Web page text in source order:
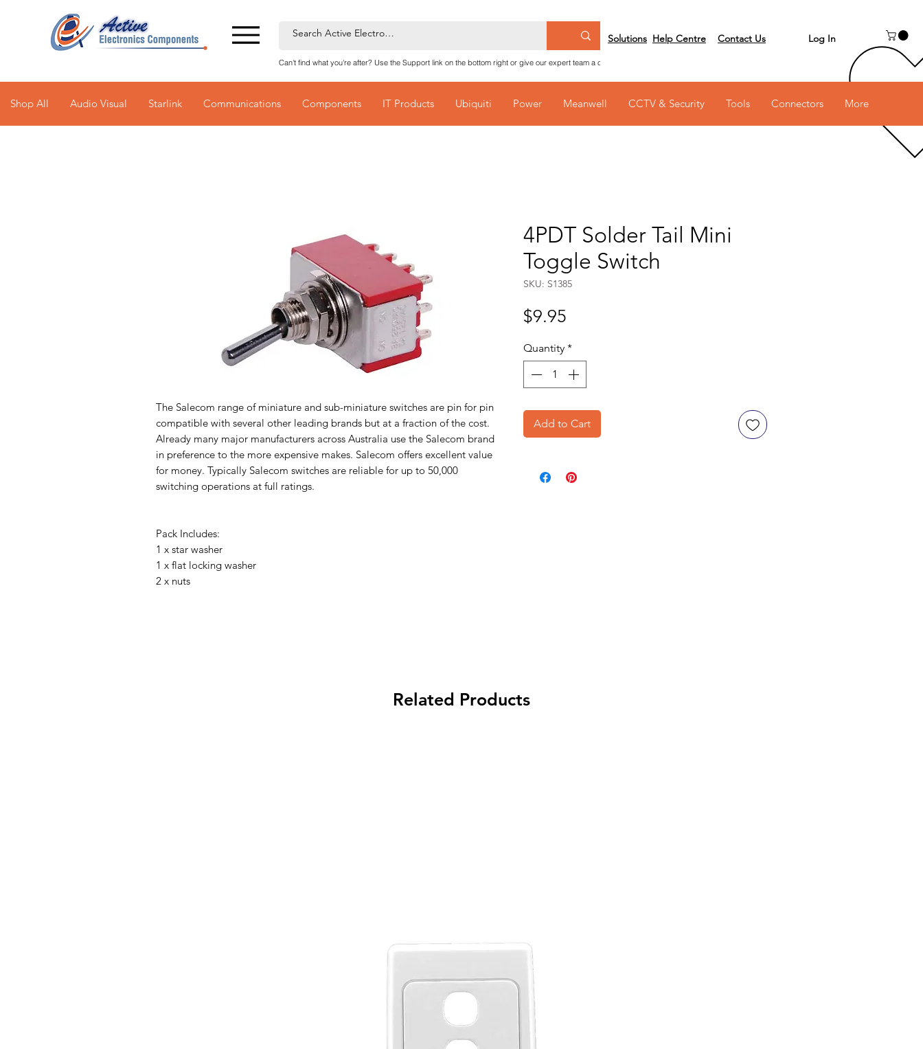
Can't find what you're after? Use the Support link on the bottom right or give our expert team a call on 03 6231 0111
Solutions Help Centre Contact Us Log In
Shop All Audio Visual Starlink Communications Components IT Products Ubiquiti Power Meanwell CCTV & Security Tools Connectors More
The Salecom range of miniature and sub-miniature switches are pin for pin
compatible with several other leading brands but at a fraction of the cost.
Already many major manufacturers across Australia use the Salecom brand
in preference to the more expensive makes. Salecom offers excellent value
for money. Typically Salecom switches are reliable for up to 50,000
switching operations at full ratings.
Pack Includes:
1 x star washer
1 x flat locking washer
2 x nuts
4PDT Solder Tail Mini
Toggle Switch
SKU: S1385
$9.95
Quantity *
Add to Cart
Related Products